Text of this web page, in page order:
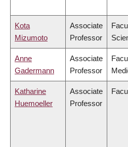
Kota
Mizumoto
Associate
Professor
Anne
Gadermann
Associate
Professor
Katharine
Huemoeller
Associate
Professor